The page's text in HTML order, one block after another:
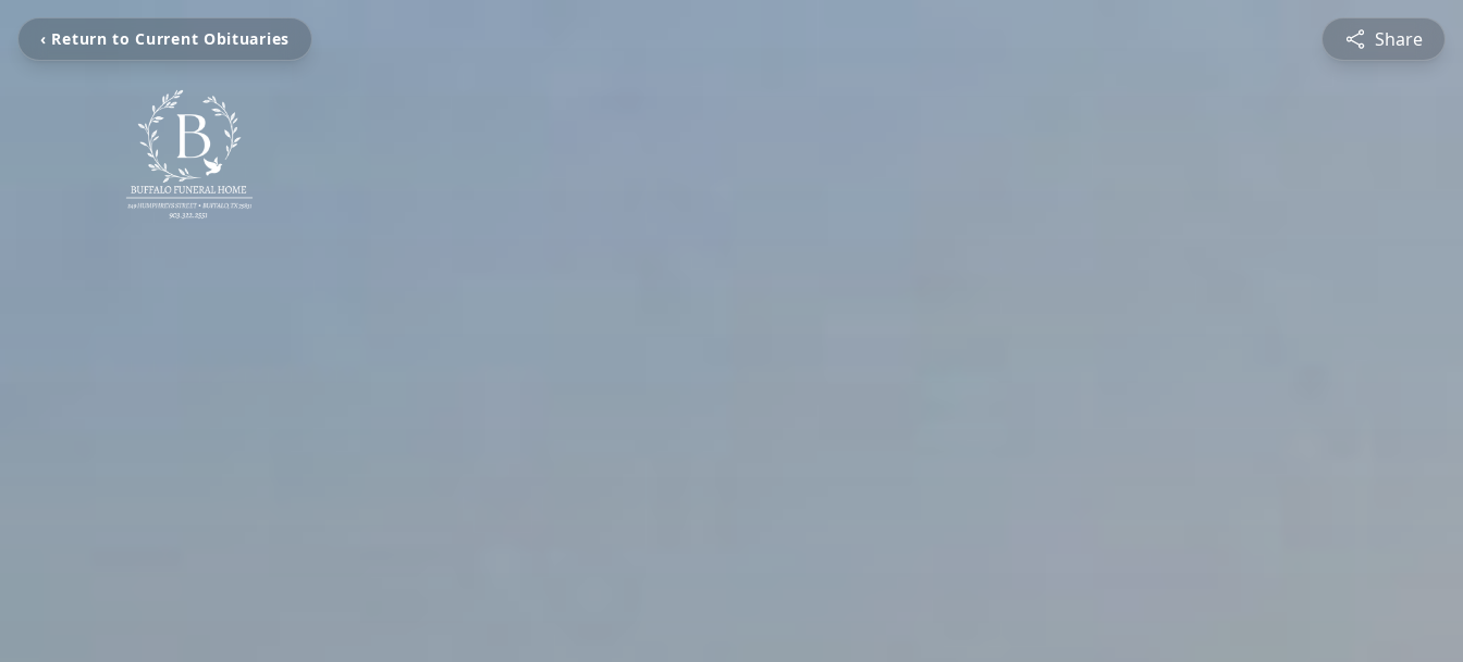
‹ Return to Current Obituaries Share